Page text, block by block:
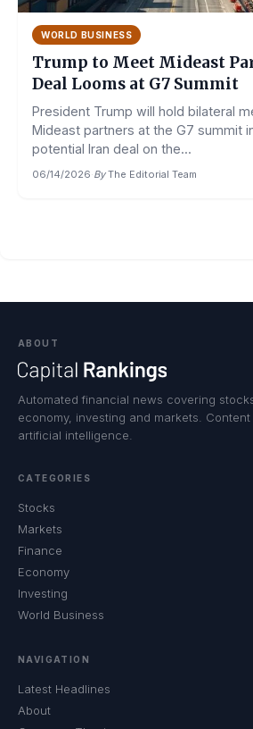
WORLD BUSINESS
Trump to Meet Mideast
Deal Looms at G7 Summit
President Trump will hold bilateral
Mideast partners at the G7 summit
potential Iran deal on the...
06/14/2026·By The Editorial Team
ABOUT
Automated financial news covering
economy, investing and markets.
artificial intelligence.
CATEGORIES
Stocks
Markets
Finance
Economy
Investing
World Business
NAVIGATION
Latest Headlines
About